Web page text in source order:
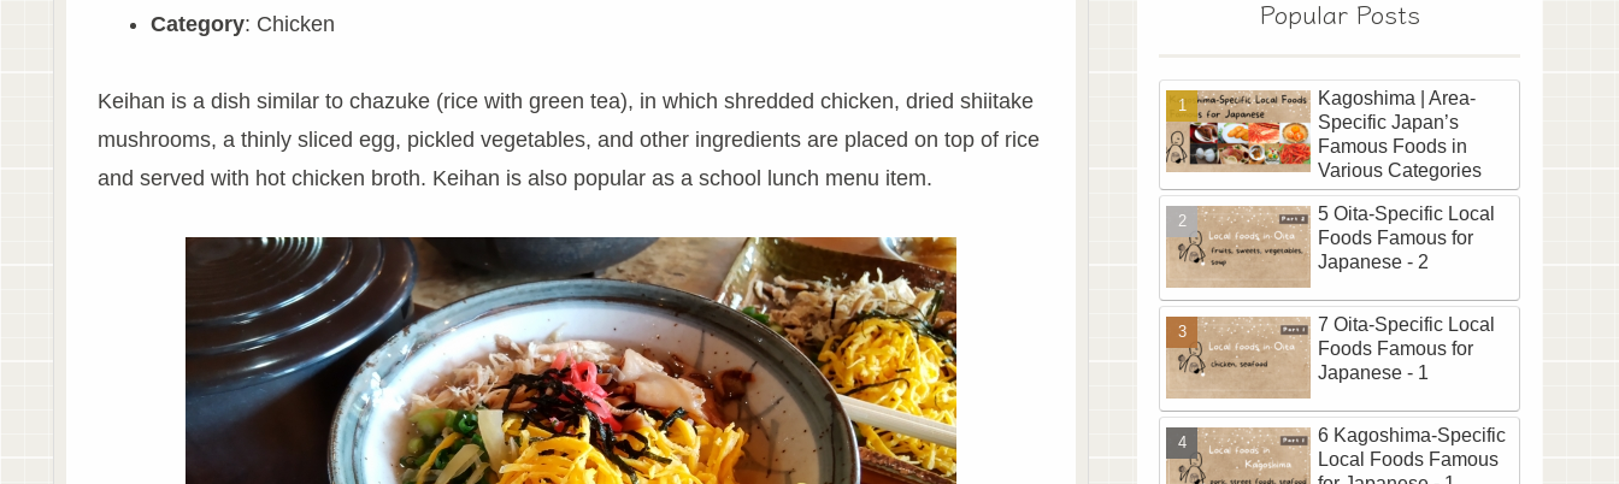
Category: Chicken
Keihan is a dish similar to chazuke (rice with green tea), in which shredded chicken, dried shiitake
mushrooms, a thinly sliced egg, pickled vegetables, and other ingredients are placed on top of rice
and served with hot chicken broth. Keihan is also popular as a school lunch menu item.
Popular Posts
Kagoshima | Area-
Specific Japan’s
Famous Foods in
Various Categories
5 Oita-Specific Local
Foods Famous for
Japanese - 2
7 Oita-Specific Local
Foods Famous for
Japanese - 1
6 Kagoshima-Specific
Local Foods Famous